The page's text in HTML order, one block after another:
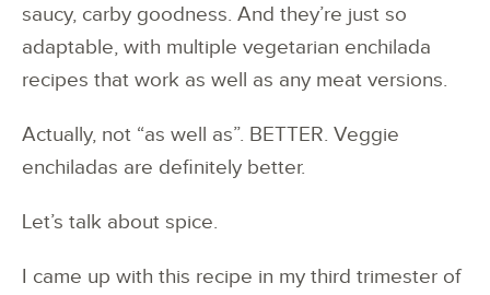
saucy, carby goodness. And they’re just so
adaptable, with multiple vegetarian enchilada
recipes that work as well as any meat versions.
Actually, not “as well as”. BETTER. Veggie
enchiladas are definitely better.
Let’s talk about spice.
I came up with this recipe in my third trimester of